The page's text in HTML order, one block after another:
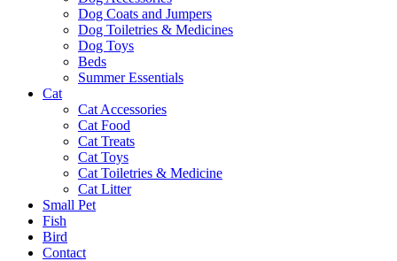
Dog Coats and Jumpers
Dog Toiletries & Medicines
Dog Toys
Beds
Summer Essentials
Cat
Cat Accessories
Cat Food
Cat Treats
Cat Toys
Cat Toiletries & Medicine
Cat Litter
Small Pet
Fish
Bird
Contact